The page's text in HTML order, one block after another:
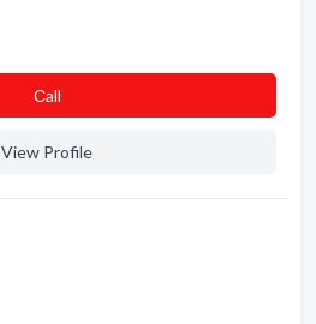
Сall
View Profile